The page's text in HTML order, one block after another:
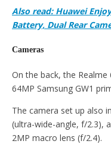
Also read: Huawei
Battery, Dual Rear
Cameras
On the back, the
64MP Samsung GW1
The camera set up also
(ultra-wide-angle, f/2.3),
2MP macro lens (f/2.4).